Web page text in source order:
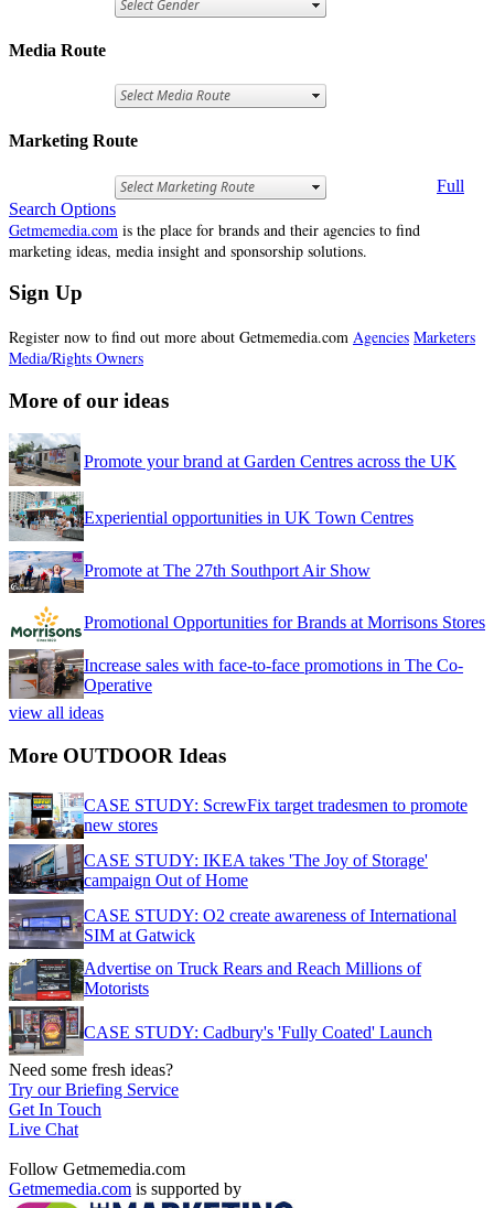
Media Route
Marketing Route
Full
Search Options
Getmemedia.com is the place for brands and their agencies to find
marketing ideas, media insight and sponsorship solutions.
Sign Up
Register now to find out more about Getmemedia.com Agencies Marketers
Media/Rights Owners
More of our ideas
Promote your brand at Garden Centres across the UK
Experiential opportunities in UK Town Centres
Promote at The 27th Southport Air Show
Promotional Opportunities for Brands at Morrisons Stores
Increase sales with face-to-face promotions in The Co-
Operative
view all ideas
More OUTDOOR Ideas
CASE STUDY: ScrewFix target tradesmen to promote
new stores
CASE STUDY: IKEA takes 'The Joy of Storage'
campaign Out of Home
CASE STUDY: O2 create awareness of International
SIM at Gatwick
Advertise on Truck Rears and Reach Millions of
Motorists
CASE STUDY: Cadbury's 'Fully Coated' Launch
Need some fresh ideas?
Try our Briefing Service
Get In Touch
Live Chat
Follow Getmemedia.com
Getmemedia.com is supported by